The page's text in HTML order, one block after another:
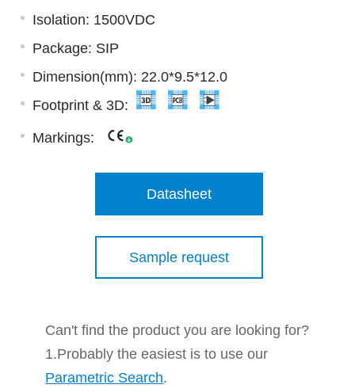
Isolation: 1500VDC
Package: SIP
Dimension(mm): 22.0*9.5*12.0
Footprint & 3D:
Markings:
Datasheet
Sample request
Can't find the product you are looking for?
1.Probably the easiest is to use our
Parametric Search.